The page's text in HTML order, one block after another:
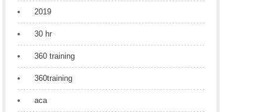
2019
30 hr
360 training
360training
aca